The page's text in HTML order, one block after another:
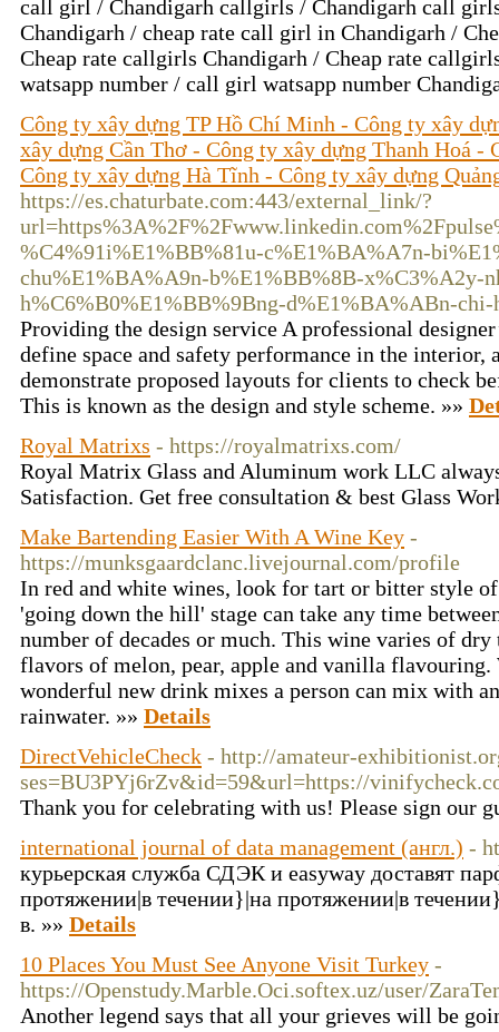
call girl / Chandigarh callgirls / Chandigarh call
Chandigarh / cheap rate call girl in Chandigarh /
Cheap rate callgirls Chandigarh / Cheap rate
watsapp number / call girl watsapp number
Công ty xây dựng TP Hồ Chí Minh - Công ty xây
xây dựng Cần Thơ - Công ty xây dựng Thanh Hoá -
Công ty xây dựng Hà Tĩnh - Công ty xây dựng
https://es.chaturbate.com:443/external_link/?
%C4%91i%E1%BB%81u-c%E1%BA%A7n-
chu%E1%BA%A9n-b%E1%BB%8B-x%C3%A2y-
h%C6%B0%E1%BB%9Bng-d%E1%BA%ABn-
Providing the design service A professional
define space and safety performance in the interior,
demonstrate proposed layouts for clients to check
This is known as the design and style scheme. »»
Royal Matrixs - https://royalmatrixs.com/
Royal Matrix Glass and Aluminum work LLC
Satisfaction. Get free consultation & best Glass
Make Bartending Easier With A Wine Key -
https://munksgaardclanc.livejournal.com/profile
In red and white wines, look for tart or bitter style
'going down the hill' stage can take any time
number of decades or much. This wine varies of dry
flavors of melon, pear, apple and vanilla flavouring.
wonderful new drink mixes a person can mix with
rainwater. »» Details
DirectVehicleCheck - http://amateur-
ses=BU3PYj6rZv&id=59&url=https://
Thank you for celebrating with us! Please sign our
international journal of data management (англ.) -
курьерская служба СДЭК и easyway доставят
протяжении|в течении}|на протяжении|в
в. »» Details
10 Places You Must See Anyone Visit Turkey -
https://Openstudy.Marble.Oci.softex.uz/user/
Another legend says that all your grieves will be